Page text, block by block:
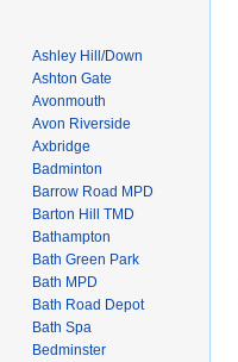
Ashley Hill/Down
Ashton Gate
Avonmouth
Avon Riverside
Axbridge
Badminton
Barrow Road MPD
Barton Hill TMD
Bathampton
Bath Green Park
Bath MPD
Bath Road Depot
Bath Spa
Bedminster